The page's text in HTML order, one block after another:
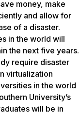
money, make
and allow for
of a disaster.
in the world will
the next five years.
require disaster
virtualization
in the world
University’s
will be in